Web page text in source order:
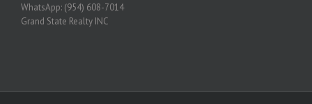
WhatsApp: (954) 608-7014
Grand State Realty INC